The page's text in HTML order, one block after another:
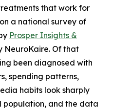
that work for
a national survey of
Prosper Insights &
NeuroKaire. Of that
been diagnosed with
spending patterns,
habits look sharply
and the data